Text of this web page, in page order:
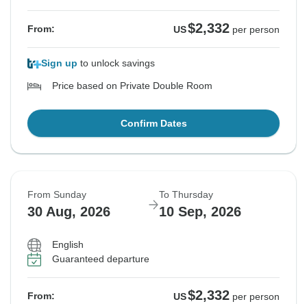
From: US$2,332 per person
Sign up to unlock savings
Price based on Private Double Room
Confirm Dates
From Sunday
30 Aug, 2026
To Thursday
10 Sep, 2026
English
Guaranteed departure
From: US$2,332 per person